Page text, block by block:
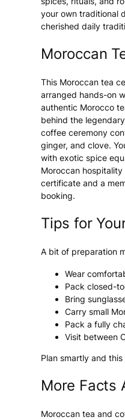
your own traditional
cherished daily
Moroccan
This Moroccan tea
arranged hands-on
authentic Morocco
behind the
coffee ceremony
ginger, and clove.
with exotic spice
Moroccan
certificate and a
booking.
Tips for
A bit of preparation
Wear
Pack closed-
Bring
Carry small
Pack a fully
Visit between
Plan smartly and
More Facts
Moroccan tea and